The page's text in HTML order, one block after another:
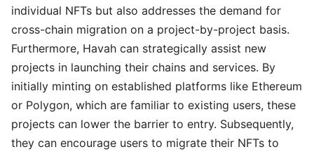
individual NFTs but also addresses the demand for
cross-chain migration on a project-by-project basis.
Furthermore, Havah can strategically assist new
projects in launching their chains and services. By
initially minting on established platforms like Ethereum
or Polygon, which are familiar to existing users, these
projects can lower the barrier to entry. Subsequently,
they can encourage users to migrate their NFTs to